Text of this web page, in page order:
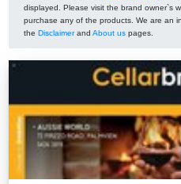
displayed. Please visit the brand owner`s
purchase any of the products. We are an
the Disclaimerand About us pages.